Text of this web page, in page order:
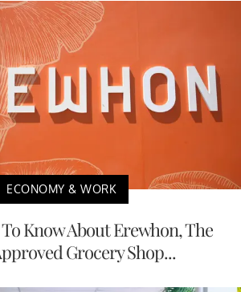
ECONOMY & WORK
Know About Erewhon, The
Grocery Shop...